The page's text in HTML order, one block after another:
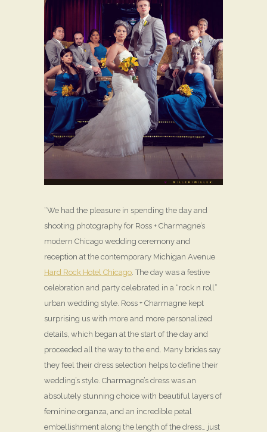
“We had the pleasure in spending the day and
shooting photography for Ross + Charmagne’s
modern Chicago wedding ceremony and
reception at the contemporary Michigan Avenue
Hard Rock Hotel Chicago . The day was a festive
celebration and party celebrated in a “rock n roll”
urban wedding style. Ross + Charmagne kept
surprising us with more and more personalized
details, which began at the start of the day and
proceeded all the way to the end. Many brides say
they feel their dress selection helps to define their
wedding’s style. Charmagne’s dress was an
absolutely stunning choice with beautiful layers of
feminine organza, and an incredible petal
embellishment along the length of the dress… just